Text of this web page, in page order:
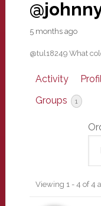
5 months ago
@tul18249 What
Activity
Groups 1
Friends
Viewing 1 - 4 of 4